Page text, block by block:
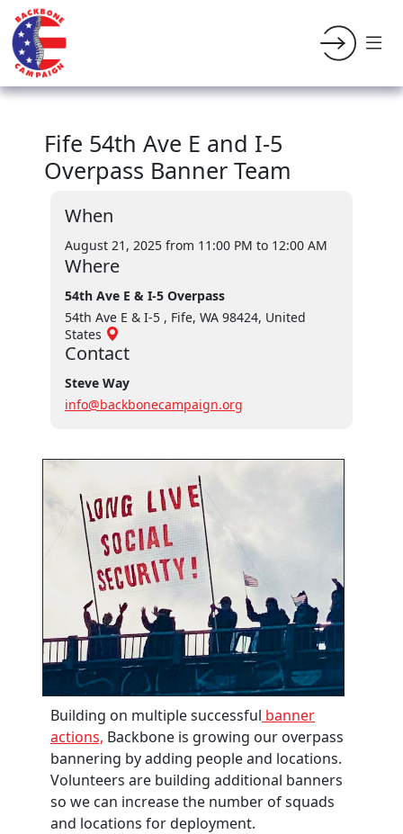
Fife 54th Ave E and I-5
Overpass Banner Team
When
August 21, 2025 from 11:00 PM to 12:00 AM
Where
54th Ave E & I-5 Overpass
54th Ave E & I-5 , Fife, WA 98424, United
States
Contact
Steve Way
info@backbonecampaign.org
Building on multiple successful banner
actions, Backbone is growing our overpass
bannering by adding people and locations.
Volunteers are building additional banners
so we can increase the number of squads
and locations for deployment.